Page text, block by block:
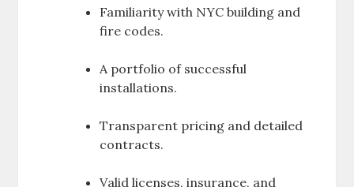
Familiarity with NYC building and
fire codes.
A portfolio of successful
installations.
Transparent pricing and detailed
contracts.
Valid licenses, insurance, and